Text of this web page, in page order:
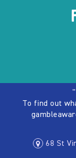
To find out
68 St